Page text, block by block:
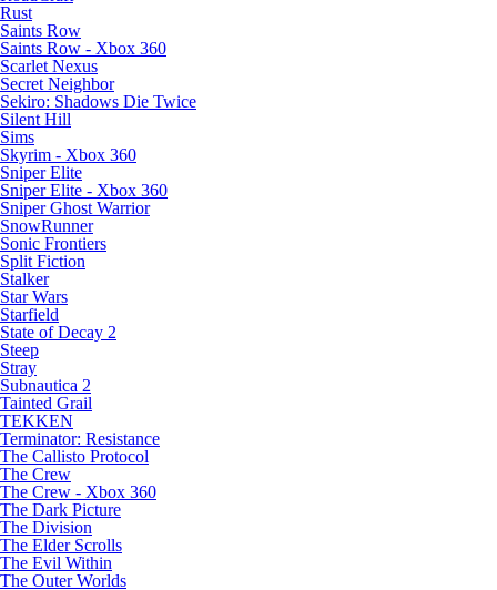
Rust
Saints Row
Saints Row - Xbox 360
Scarlet Nexus
Secret Neighbor
Sekiro: Shadows Die Twice
Silent Hill
Sims
Skyrim - Xbox 360
Sniper Elite
Sniper Elite - Xbox 360
Sniper Ghost Warrior
SnowRunner
Sonic Frontiers
Split Fiction
Stalker
Star Wars
Starfield
State of Decay 2
Steep
Stray
Subnautica 2
Tainted Grail
TEKKEN
Terminator: Resistance
The Callisto Protocol
The Crew
The Crew - Xbox 360
The Dark Picture
The Division
The Elder Scrolls
The Evil Within
The Outer Worlds